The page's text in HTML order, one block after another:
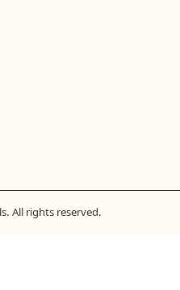
All rights reserved.